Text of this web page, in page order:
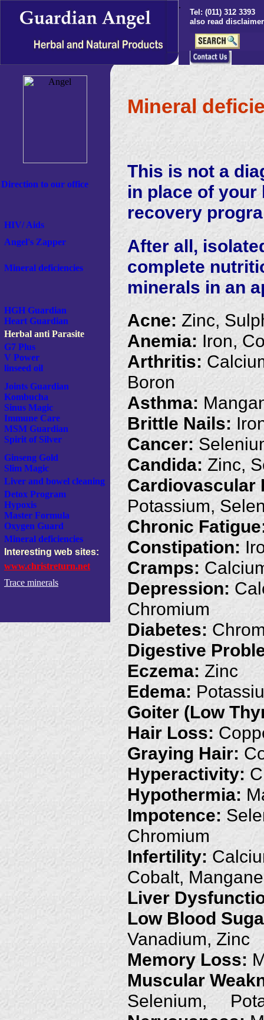
.
Tel: (011) 312 3393
also read
Direction to our office
HIV/ Aids
Angel's Zapper
Mineral deficiencies
HGH Guardian
Heart Guardian
Herbal anti Parasite
G7 Plus
V Power
linseed oil
Joints Guardian
Kombucha
Sinus Magic
Immune Care
MSM Guardian
Spirit of Silver
Ginseng Gold
Slim Magic
Liver and bowel cleaning
Detox Program
Hypoxis
Master Formula
Oxygen Guard
Mineral deficiencies
Interesting web sites:
www.christreturn.net
Trace minerals
Mineral
This is not a
in place of
recovery
After all,
complete
minerals in an
Acne: Zinc,
Anemia: Iron,
Arthritis:
Boron
Asthma:
Brittle Nails:
Cancer:
Candida: Zinc,
Cardiovascular
Potassium,
Chronic
Constipation:
Cramps:
Depression:
Chromium
Diabetes:
Digestive
Eczema: Zinc
Edema:
Goiter (Low
Hair Loss:
Graying Hair:
Hyperactivity:
Hypothermia:
Impotence:
Chromium
Infertility:
Cobalt,
Liver
Low Blood
Vanadium, Zinc
Memory Loss:
Muscular
Selenium,